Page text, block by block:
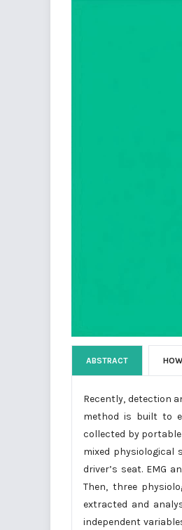
ABSTRACT
Recently, detection
method is built to
collected by
mixed physiological
driver’s seat. EMG
Then, three
extracted and
independent